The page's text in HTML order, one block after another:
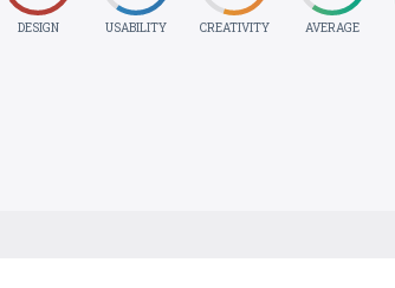
DESIGN USABILITY CREATIVITY AVERAGE